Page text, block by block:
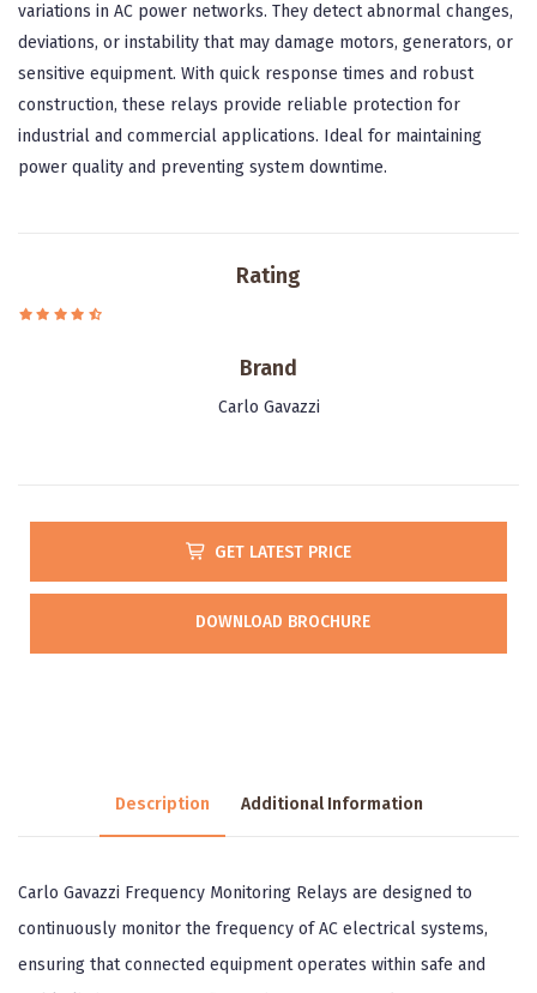
variations in AC power networks. They detect abnormal changes,
deviations, or instability that may damage motors, generators, or
sensitive equipment. With quick response times and robust
construction, these relays provide reliable protection for
industrial and commercial applications. Ideal for maintaining
power quality and preventing system downtime.
Rating
Brand
Carlo Gavazzi
GET LATEST PRICE
DOWNLOAD BROCHURE
Description Additional Information
Carlo Gavazzi Frequency Monitoring Relays are designed to
continuously monitor the frequency of AC electrical systems,
ensuring that connected equipment operates within safe and